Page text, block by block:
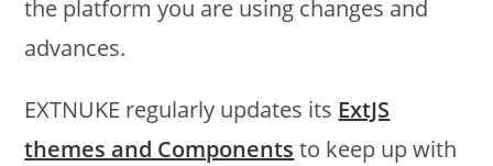
the platform you are using changes and
advances.
EXTNUKE regularly updates its ExtJS
themes and Components to keep up with